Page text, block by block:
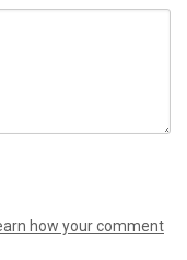
how your comment